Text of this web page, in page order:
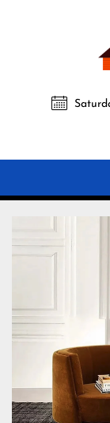
All interior